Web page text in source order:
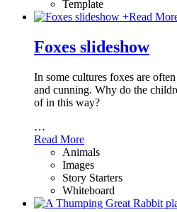
Template
+Read
Foxes slideshow
In some cultures foxes are
and cunning. Why do the
of in this way?
…
Read More
Animals
Images
Story Starters
Whiteboard